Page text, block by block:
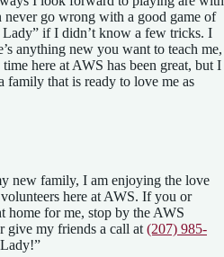
never go wrong with a good game of
if I didn’t know a few tricks. I
anything new you want to teach me,
here at AWS has been great, but I
that is ready to love me as
new family, I am enjoying the love
here at AWS. If you or
home for me, stop by the AWS
give my friends a call at (207) 985-